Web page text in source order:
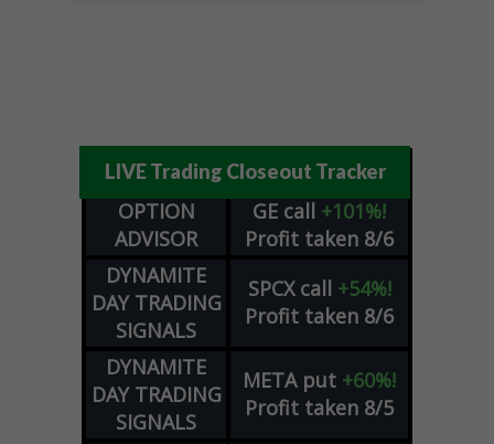
LIVE Trading Closeout Tracker
OPTION
ADVISOR
GE call +101%!
Profit taken 8/6
DYNAMITE
DAY TRADING
SIGNALS
SPCX call +54%!
Profit taken 8/6
DYNAMITE
DAY TRADING
SIGNALS
META put +60%!
Profit taken 8/5